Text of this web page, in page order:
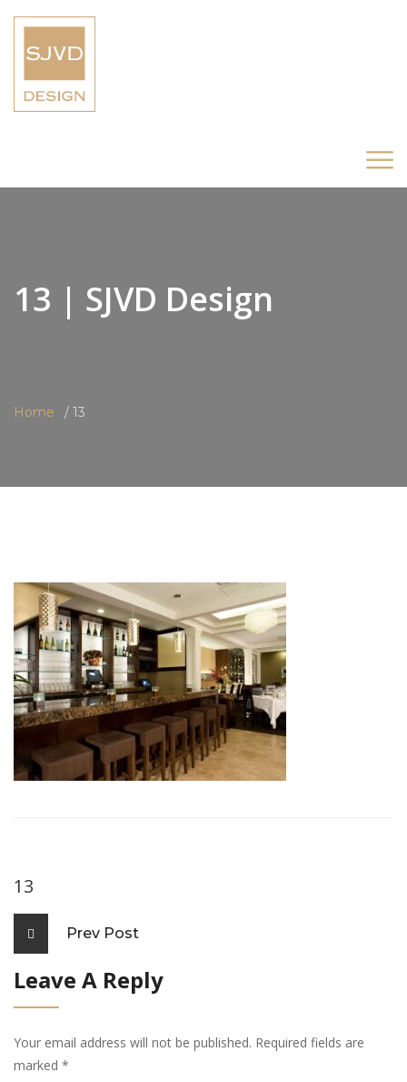
13 | SJVD Design
Home 13
13
Prev Post
Leave A Reply
Your email address will not be published. Required fields are
marked *